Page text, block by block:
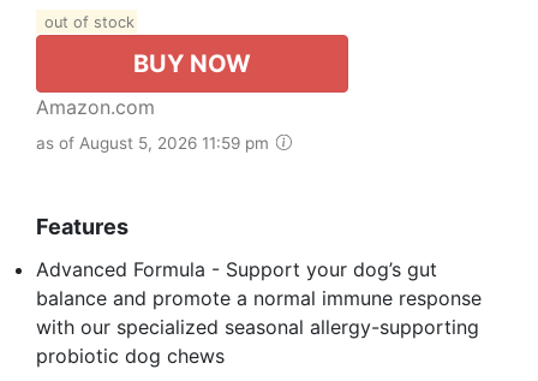
out of stock
BUY NOW
Amazon.com
as of August 5, 2026 11:59 pm
Features
Advanced Formula - Support your dog’s gut
balance and promote a normal immune response
with our specialized seasonal allergy-supporting
probiotic dog chews